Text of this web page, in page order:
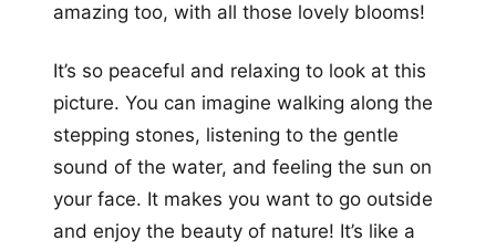
amazing too, with all those lovely blooms!
It’s so peaceful and relaxing to look at this
picture. You can imagine walking along the
stepping stones, listening to the gentle
sound of the water, and feeling the sun on
your face. It makes you want to go outside
and enjoy the beauty of nature! It’s like a